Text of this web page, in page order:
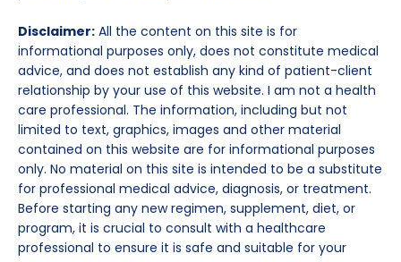
Disclaimer: All the content on this site is for
informational purposes only, does not constitute medical
advice, and does not establish any kind of patient-client
relationship by your use of this website. I am not a health
care professional. The information, including but not
limited to text, graphics, images and other material
contained on this website are for informational purposes
only. No material on this site is intended to be a substitute
for professional medical advice, diagnosis, or treatment.
Before starting any new regimen, supplement, diet, or
program, it is crucial to consult with a healthcare
professional to ensure it is safe and suitable for your